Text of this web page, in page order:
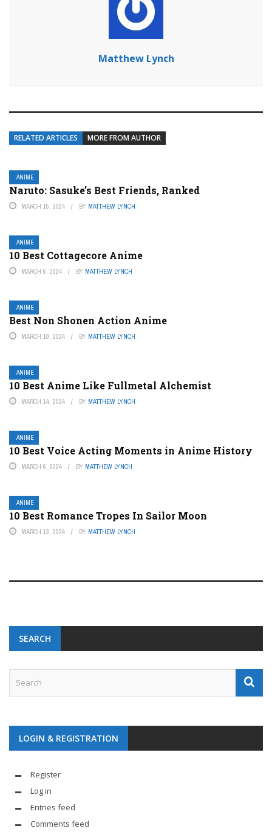
Matthew Lynch
RELATED ARTICLES MORE FROM AUTHOR
ANIME
Naruto: Sasuke’s Best Friends, Ranked
MARCH 15, 2024 BY MATTHEW LYNCH
ANIME
10 Best Cottagecore Anime
MARCH 6, 2024 BY MATTHEW LYNCH
ANIME
Best Non Shonen Action Anime
MARCH 10, 2024 BY MATTHEW LYNCH
ANIME
10 Best Anime Like Fullmetal Alchemist
MARCH 14, 2024 BY MATTHEW LYNCH
ANIME
10 Best Voice Acting Moments in Anime History
MARCH 6, 2024 BY MATTHEW LYNCH
ANIME
10 Best Romance Tropes In Sailor Moon
MARCH 13, 2024 BY MATTHEW LYNCH
SEARCH
LOGIN & REGISTRATION
Register
Log in
Entries feed
Comments feed